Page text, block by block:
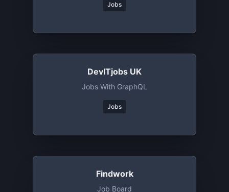
Jobs
DevITjobs UK
Jobs With GraphQL
Jobs
Findwork
Job Board